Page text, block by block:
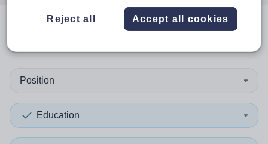
resultsin Essex
Position
Education
Reject all Accept all cookies